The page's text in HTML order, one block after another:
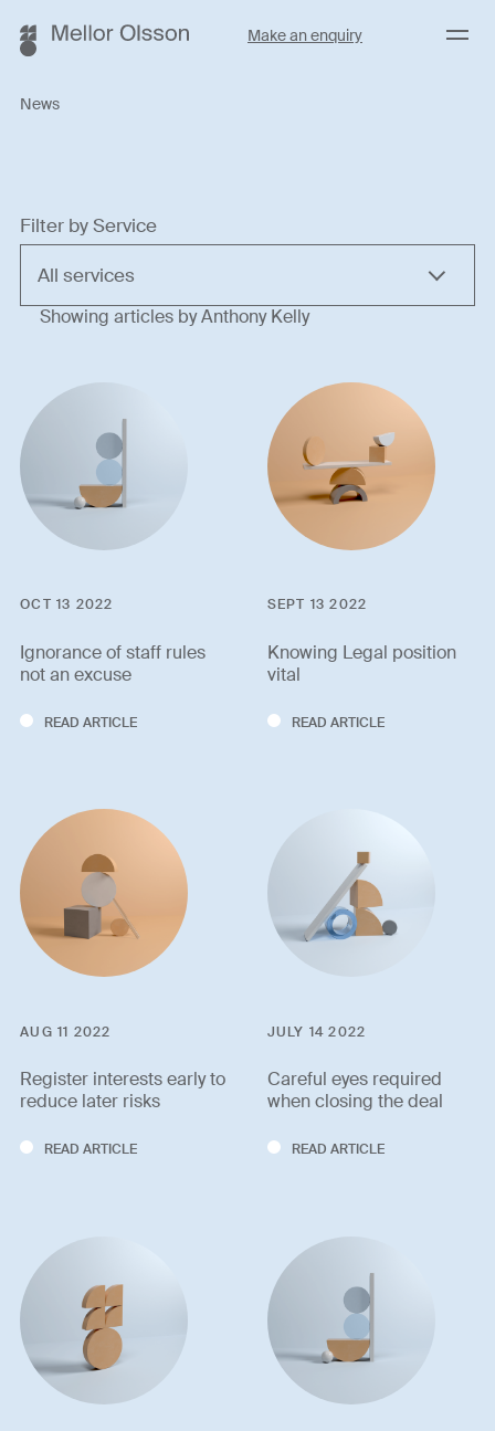
Make an enquiry Menu
News
Filter by Service
Showing articles by Anthony Kelly
OCT 13 2022
Ignorance of staff rules
not an excuse
READ ARTICLE
SEPT 13 2022
Knowing Legal position
vital
READ ARTICLE
AUG 11 2022
Register interests early to
reduce later risks
READ ARTICLE
JULY 14 2022
Careful eyes required
when closing the deal
READ ARTICLE